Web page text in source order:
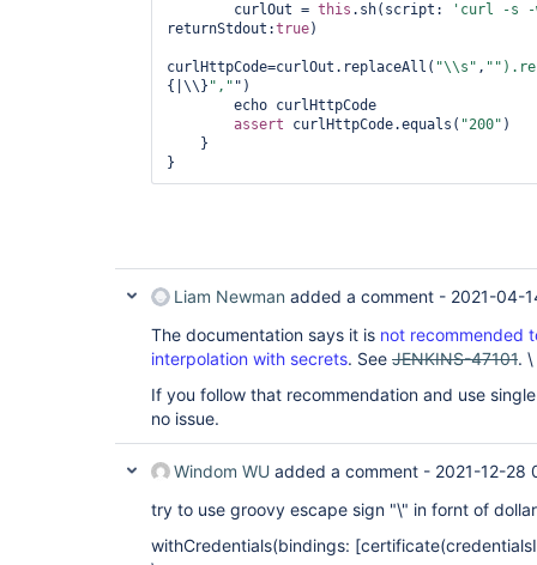
        curlOut =
this .sh(script:
'curl -s -
returnStdout:true)
curlHttpCode=curlOut.replaceAll( "\\s" ,
{|\\} "," ")
assert curlHttpCode.equals( "200" )
Liam Newman added a comment - 2021-04-
The documentation says it is not recommended
interpolation with secrets. See JENKINS-47101. \
If you follow that recommendation and use
no issue.
Windom WU added a comment - 2021-12-28
try to use groovy escape sign "\" in fornt of
withCredentials(bindings: